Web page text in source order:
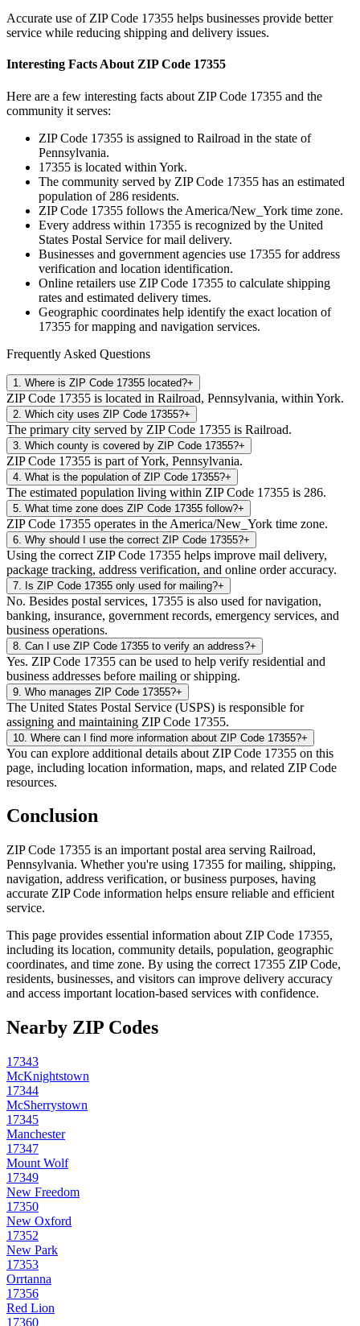
Accurate use of ZIP Code 17355 helps businesses provide better
service while reducing shipping and delivery issues.
Interesting Facts About ZIP Code 17355
Here are a few interesting facts about ZIP Code 17355 and the
community it serves:
ZIP Code 17355 is assigned to Railroad in the state of
Pennsylvania.
17355 is located within York.
The community served by ZIP Code 17355 has an estimated
population of 286 residents.
ZIP Code 17355 follows the America/New_York time zone.
Every address within 17355 is recognized by the United
States Postal Service for mail delivery.
Businesses and government agencies use 17355 for address
verification and location identification.
Online retailers use ZIP Code 17355 to calculate shipping
rates and estimated delivery times.
Geographic coordinates help identify the exact location of
17355 for mapping and navigation services.
Frequently Asked Questions
1 Where is ZIP Code 17355 located?+
ZIP Code 17355 is located in Railroad, Pennsylvania, within York.
2 Which city uses ZIP Code 17355?+
The primary city served by ZIP Code 17355 is Railroad.
3 Which county is covered by ZIP Code 17355?+
ZIP Code 17355 is part of York, Pennsylvania.
4 What is the population of ZIP Code 17355?+
The estimated population living within ZIP Code 17355 is 286.
5 What time zone does ZIP Code 17355 follow?+
ZIP Code 17355 operates in the America/New_York time zone.
6 Why should I use the correct ZIP Code 17355?+
Using the correct ZIP Code 17355 helps improve mail delivery,
package tracking, address verification, and online order accuracy.
7 Is ZIP Code 17355 only used for mailing?+
No. Besides postal services, 17355 is also used for navigation,
banking, insurance, government records, emergency services, and
business operations.
8 Can I use ZIP Code 17355 to verify an address?+
Yes. ZIP Code 17355 can be used to help verify residential and
business addresses before mailing or shipping.
9 Who manages ZIP Code 17355?+
The United States Postal Service (USPS) is responsible for
assigning and maintaining ZIP Code 17355.
10 Where can I find more information about ZIP Code 17355?+
You can explore additional details about ZIP Code 17355 on this
page, including location information, maps, and related ZIP Code
resources.
Conclusion
ZIP Code 17355 is an important postal area serving Railroad,
Pennsylvania. Whether you're using 17355 for mailing, shipping,
navigation, address verification, or business purposes, having
accurate ZIP Code information helps ensure reliable and efficient
service.
This page provides essential information about ZIP Code 17355,
including its location, community details, population, geographic
coordinates, and time zone. By using the correct 17355 ZIP Code,
residents, businesses, and visitors can improve delivery accuracy
and access important location-based services with confidence.
Nearby ZIP Codes
17343
McKnightstown
17344
McSherrystown
17345
Manchester
17347
Mount Wolf
17349
New Freedom
17350
New Oxford
17352
New Park
17353
Orrtanna
17356
Red Lion
17360